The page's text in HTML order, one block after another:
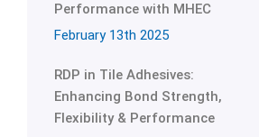
Performance with MHEC
February 13th 2025
RDP in Tile Adhesives:
Enhancing Bond Strength,
Flexibility & Performance